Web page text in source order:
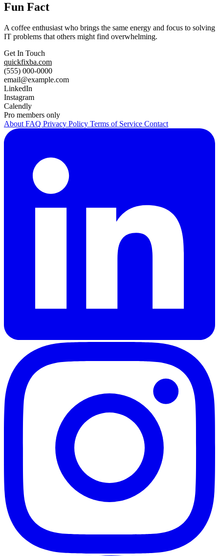
Fun Fact
A coffee enthusiast who brings the same energy and focus to solving
IT problems that others might find overwhelming.
Get In Touch
quickfixba.com
(555) 000-0000
email@example.com
LinkedIn
Instagram
Calendly
Pro members only
About FAQ Privacy Policy Terms of Service Contact